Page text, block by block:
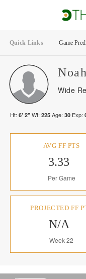
Quick Links Game
Noah
Wide
Ht: 6' 2" Wt: 225 Age: 30 Exp:
AVG FF PTS
3.33
Per Game
PROJECTED FF
N/A
Week 22